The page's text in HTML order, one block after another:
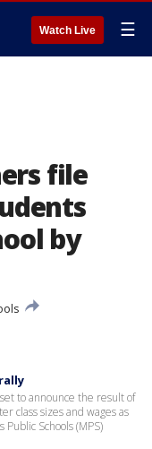
Watch Live ☰
file
by
to announce the result of
class sizes and wages as
Schools (MPS)